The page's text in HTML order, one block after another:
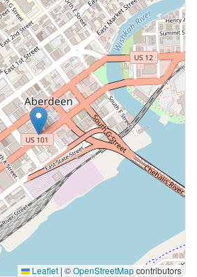
Leaflet | ©OpenStreetMapcontributors